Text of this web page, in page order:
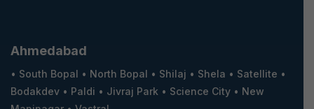
Ahmedabad
• South Bopal • North Bopal • Shilaj • Shela • Satellite •
Bodakdev • Paldi • Jivraj Park • Science City • New